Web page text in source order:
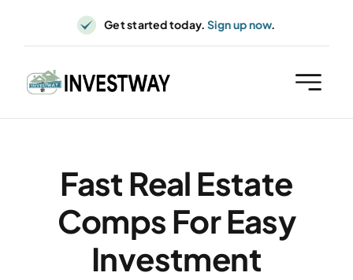
Get started today. Sign up now.
Fast Real Estate
Comps For Easy
Investment